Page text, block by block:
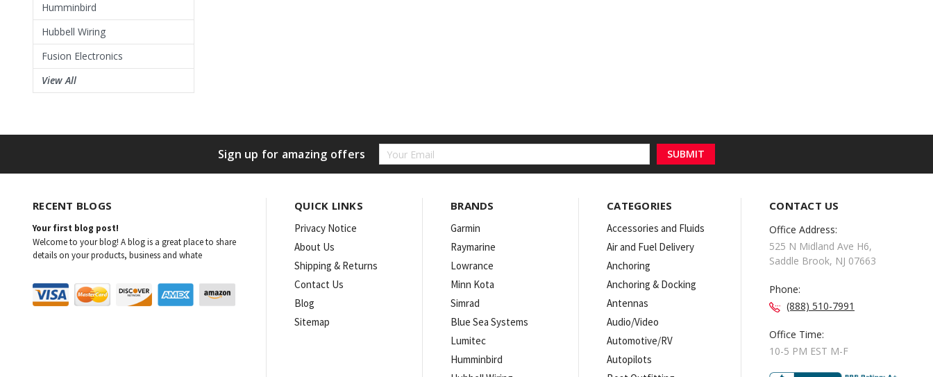
Humminbird
Hubbell Wiring
Fusion Electronics
View All
Sign up for amazing offers
Email
RECENT BLOGS
Your first blog post!
Welcome to your blog! A blog is a great place to share
details on your products, business and whate
QUICK LINKS
Privacy Notice
About Us
Shipping & Returns
Contact Us
Blog
Sitemap
BRANDS
Garmin
Raymarine
Lowrance
Minn Kota
Simrad
Blue Sea Systems
Lumitec
Humminbird
CATEGORIES
Accessories and Fluids
Air and Fuel Delivery
Anchoring
Anchoring & Docking
Antennas
Audio/Video
Automotive/RV
Autopilots
CONTACT US
Office Address:
525 N Midland Ave H6,
Saddle Brook, NJ 07663
Phone:
(888) 510-7991
Office Time:
10-5 PM EST M-F